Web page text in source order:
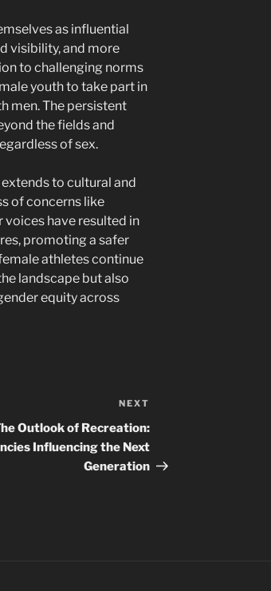
as influential
visibility, and more
to challenging norms
youth to take part in
men. The persistent
the fields and
of sex.
to cultural and
of concerns like
voices have resulted in
promoting a safer
athletes continue
landscape but also
equity across
Post
NEXT
Outlook of Recreation:
Influencing the Next
Generation